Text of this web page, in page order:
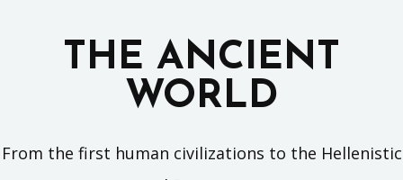
THE ANCIENT
WORLD
From the first human civilizations to the Hellenistic